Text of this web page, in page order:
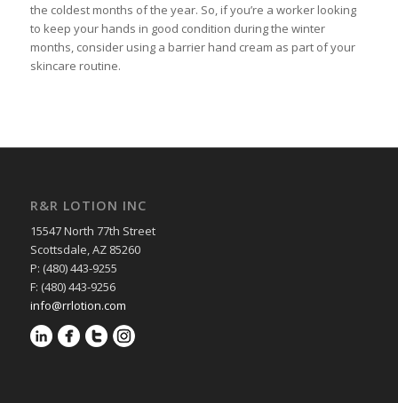
the coldest months of the year. So, if you’re a worker looking
to keep your hands in good condition during the winter
months, consider using a barrier hand cream as part of your
skincare routine.
R&R LOTION INC
15547 North 77th Street
Scottsdale, AZ 85260
P: (480) 443-9255
F: (480) 443-9256
info@rrlotion.com